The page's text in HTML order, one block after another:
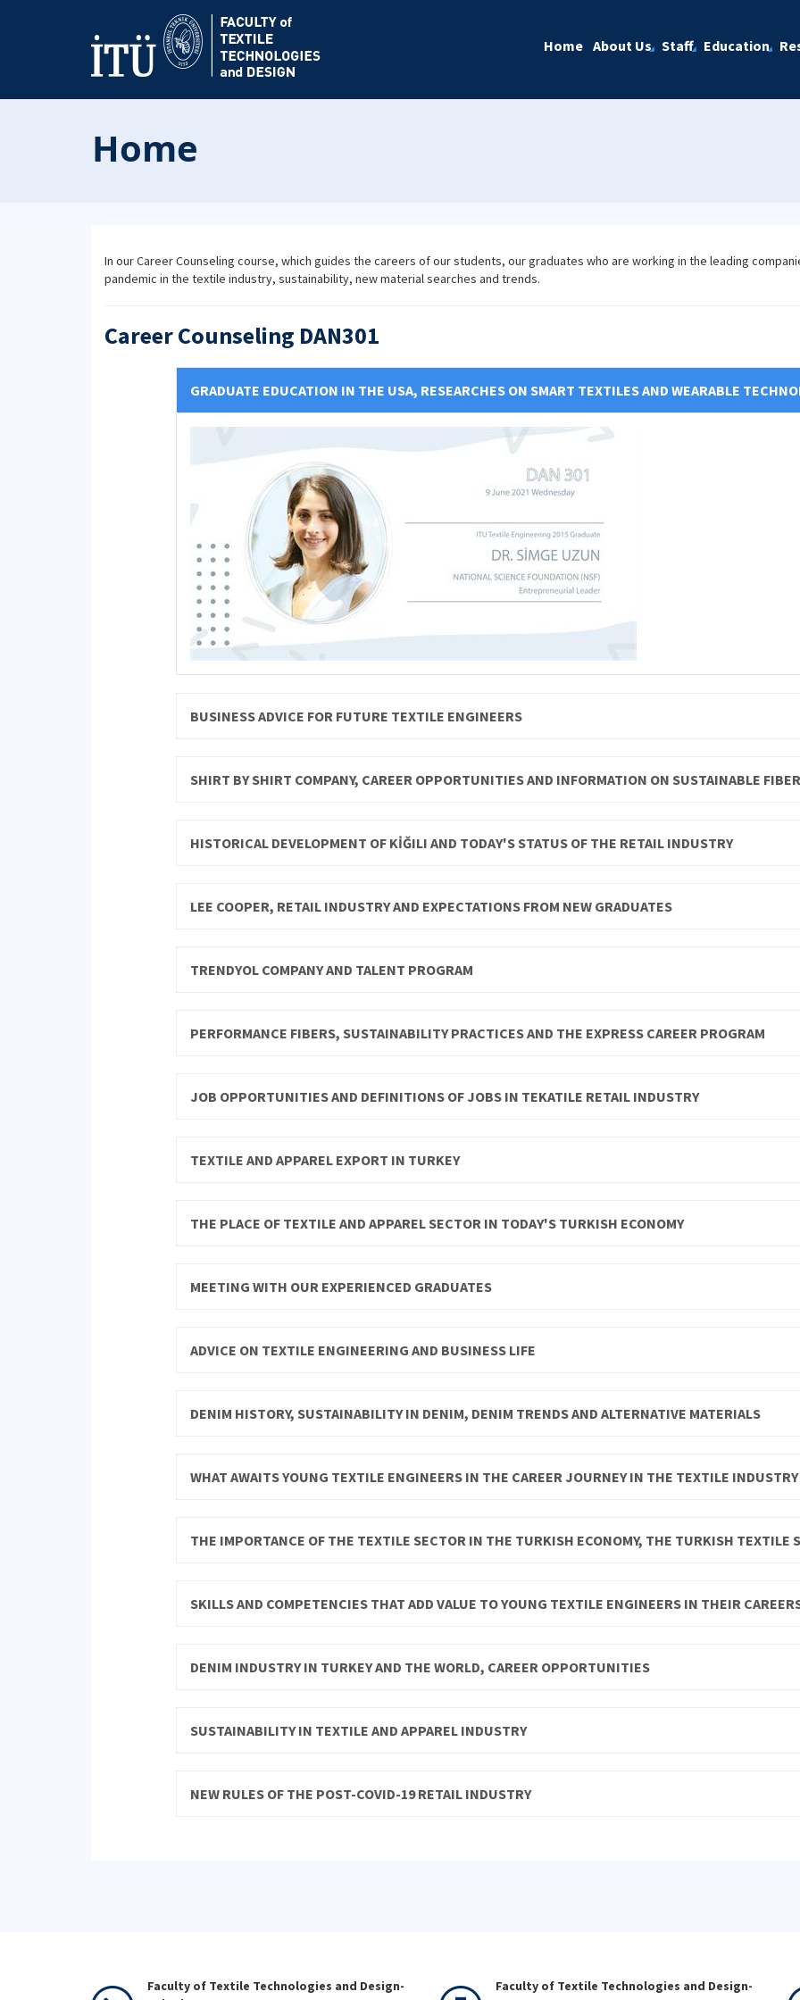
Home About Us Staff Education
Home
In our Career Counseling course, which guides the careers of our students, our graduates who are working in the leading
pandemic in the textile industry, sustainability, new material searches and trends.
Career Counseling DAN301
GRADUATE EDUCATION IN THE USA, RESEARCHES ON SMART TEXTILES AND WEARABLE
BUSINESS ADVICE FOR FUTURE TEXTILE ENGINEERS
SHIRT BY SHIRT COMPANY, CAREER OPPORTUNITIES AND INFORMATION ON SUSTAINABLE
HISTORICAL DEVELOPMENT OF KİĞILI AND TODAY'S STATUS OF THE RETAIL INDUSTRY
LEE COOPER, RETAIL INDUSTRY AND EXPECTATIONS FROM NEW GRADUATES
TRENDYOL COMPANY AND TALENT PROGRAM
PERFORMANCE FIBERS, SUSTAINABILITY PRACTICES AND THE EXPRESS CAREER PROGRAM
JOB OPPORTUNITIES AND DEFINITIONS OF JOBS IN TEKATILE RETAIL INDUSTRY
TEXTILE AND APPAREL EXPORT IN TURKEY
THE PLACE OF TEXTILE AND APPAREL SECTOR IN TODAY'S TURKISH ECONOMY
MEETING WITH OUR EXPERIENCED GRADUATES
ADVICE ON TEXTILE ENGINEERING AND BUSINESS LIFE
DENIM HISTORY, SUSTAINABILITY IN DENIM, DENIM TRENDS AND ALTERNATIVE MATERIALS
WHAT AWAITS YOUNG TEXTILE ENGINEERS IN THE CAREER JOURNEY IN THE TEXTILE INDUSTRY
THE IMPORTANCE OF THE TEXTILE SECTOR IN THE TURKISH ECONOMY, THE TURKISH TEXTILE
SKILLS AND COMPETENCIES THAT ADD VALUE TO YOUNG TEXTILE ENGINEERS IN THEIR
DENIM INDUSTRY IN TURKEY AND THE WORLD, CAREER OPPORTUNITIES
SUSTAINABILITY IN TEXTILE AND APPAREL INDUSTRY
NEW RULES OF THE POST-COVID-19 RETAIL INDUSTRY
Faculty of Textile Technologies and Design-
Faculty of Textile Technologies and Design-